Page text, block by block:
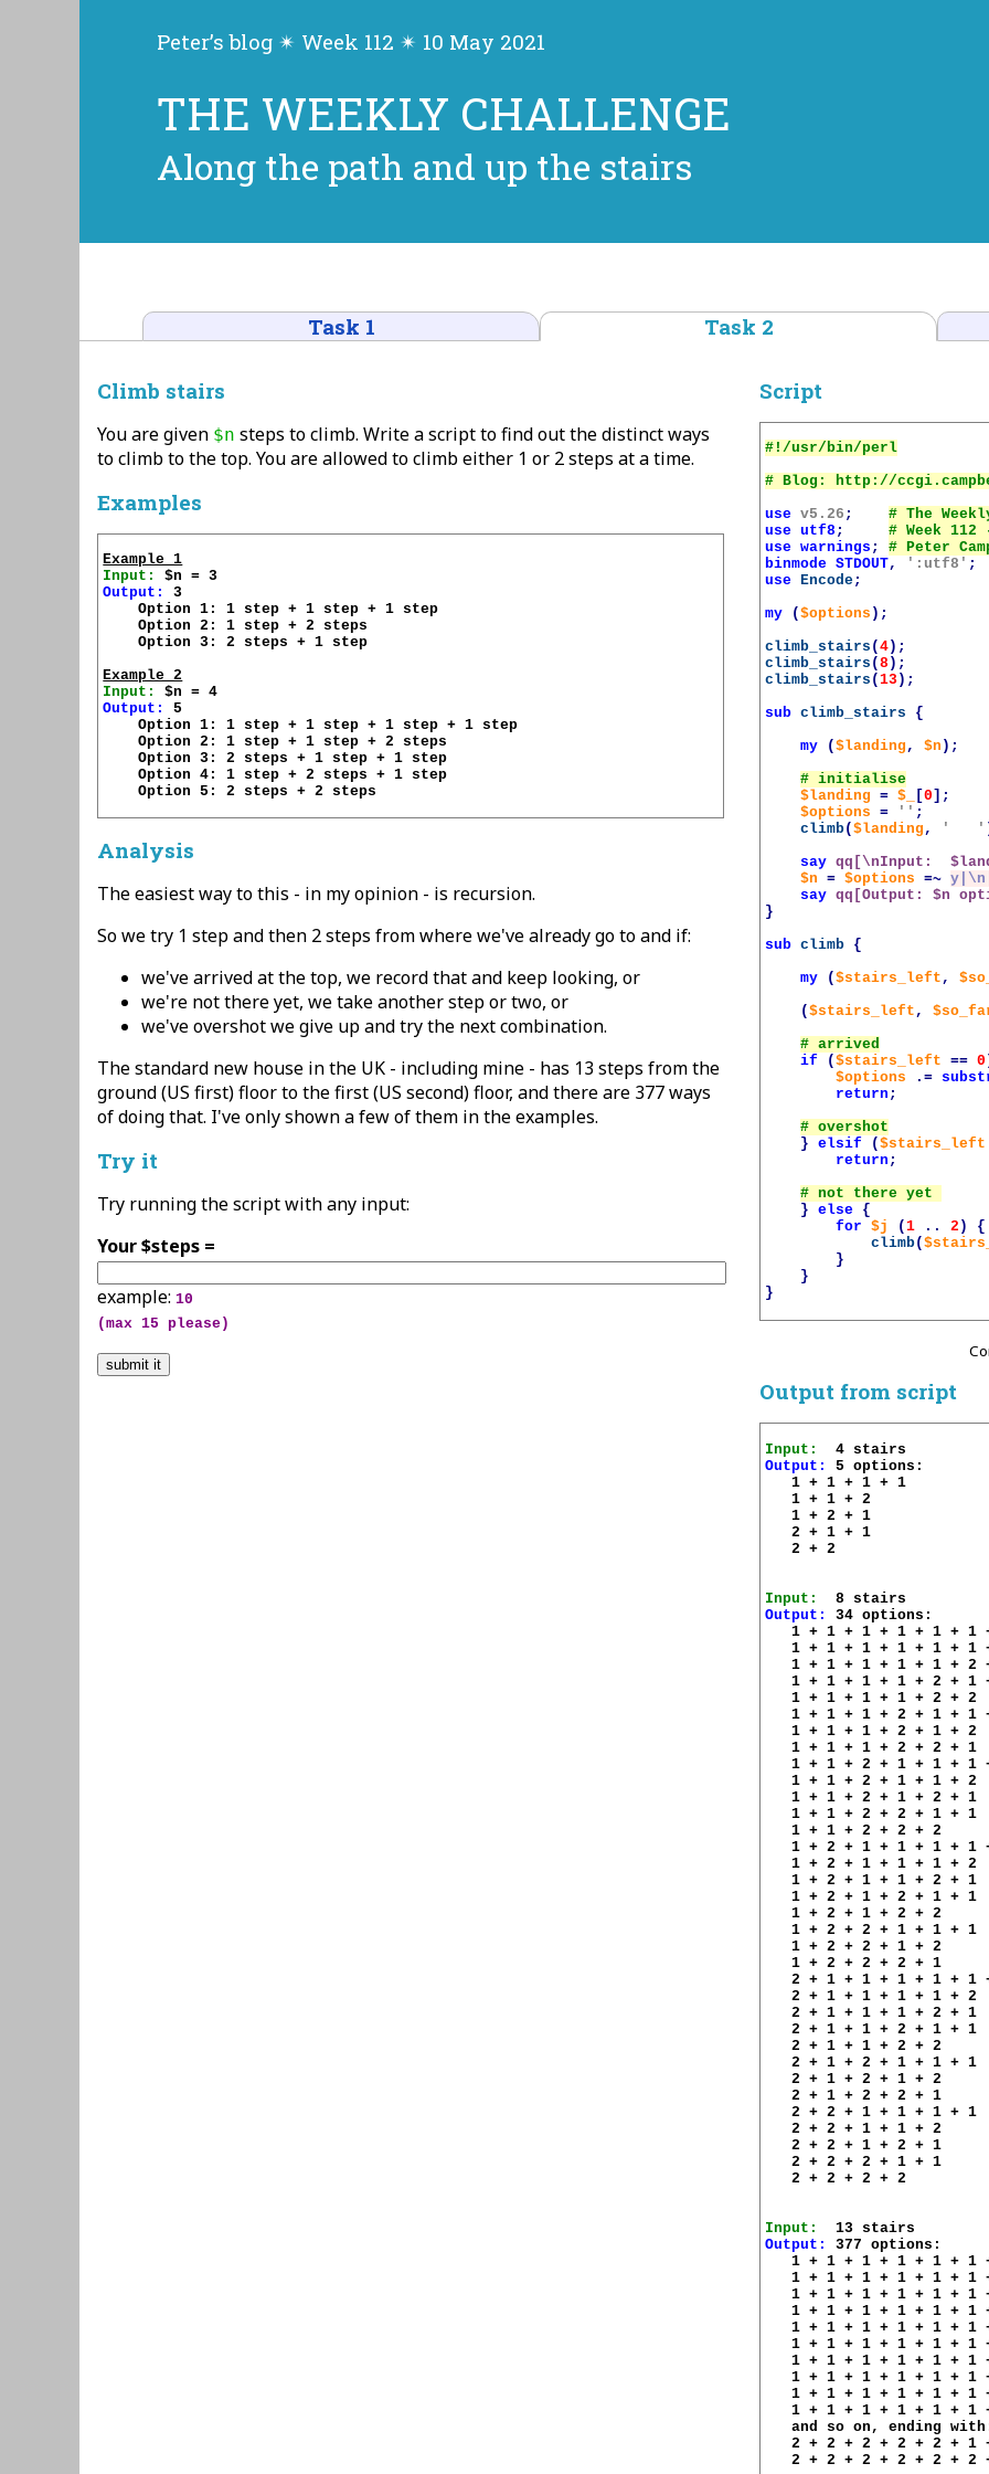
Peter’s blog ✴ Week 112 ✴ 10 May 2021
THE WEEKLY CHALLENGE
Along the path and up the stairs
Task 1 Task 2
Climb stairs
You are given $n steps to climb. Write a script to find out the distinct ways
to climb to the top. You are allowed to climb either 1 or 2 steps at a time.
Examples
Example 1
Input:
Output:
3
    Option 1: 1 step + 1 step + 1 step
    Option 2: 1 step + 2 steps
    Option 3: 2 steps + 1 step
Example 2
Input:
Output:
5
    Option 1: 1 step + 1 step + 1 step + 1 step
    Option 2: 1 step + 1 step + 2 steps
    Option 3: 2 steps + 1 step + 1 step
    Option 4: 1 step + 2 steps + 1 step
    Option 5: 2 steps + 2 steps
Analysis
The easiest way to this - in my opinion - is recursion.
So we try 1 step and then 2 steps from where we've already go to and if:
we've arrived at the top, we record that and keep looking, or
we're not there yet, we take another step or two, or
we've overshot we give up and try the next combination.
The standard new house in the UK - including mine - has 13 steps from the
ground (US first) floor to the first (US second) floor, and there are 377 ways
of doing that. I've only shown a few of them in the examples.
Try it
Try running the script with any input:
Your $steps =
example: 10
(max 15 please)
Script
use v5.26 ;
use utf8 ;
use warnings ;
binmode STDOUT, ':utf8' ;
use Encode;
my
($options );
climb_stairs (4);
climb_stairs (8 );
climb_stairs (13 );
sub climb_stairs
{
my
($landing , $n );
$landing
= $_ [0 ];
$options
= '' ;
climb($landing , '   '
say qq[\nInput:
$n
= $options =~
say qq[Output: $n
}
sub climb {
my
($stairs_left ,
($stairs_left ,
if
($stairs_left == 0
$options
.=
return ;
}
elsif ($stairs_left
return ;
}
else {
for
$j (1 .. 2 )
{
climb(
}
}
}
Output from script
Input:
Output:
5 options:
   1 + 1 + 1 + 1
   1 + 1 + 2
   1 + 2 + 1
   2 + 1 + 1
   2 + 2
Input:
Output:
34 options:
1 + 1 + 1 + 1 + 1 + 1
1 + 1 + 1 + 1 + 1 + 1
1 + 1 + 1 + 1 + 1 + 2
1 + 1 + 1 + 1 + 2 + 1
   1 + 1 + 1 + 1 + 2 + 2
1 + 1 + 1 + 2 + 1 + 1
   1 + 1 + 1 + 2 + 1 + 2
   1 + 1 + 1 + 2 + 2 + 1
1 + 1 + 2 + 1 + 1 + 1
   1 + 1 + 2 + 1 + 1 + 2
   1 + 1 + 2 + 1 + 2 + 1
   1 + 1 + 2 + 2 + 1 + 1
   1 + 1 + 2 + 2 + 2
1 + 2 + 1 + 1 + 1 + 1
   1 + 2 + 1 + 1 + 1 + 2
   1 + 2 + 1 + 1 + 2 + 1
   1 + 2 + 1 + 2 + 1 + 1
   1 + 2 + 1 + 2 + 2
   1 + 2 + 2 + 1 + 1 + 1
   1 + 2 + 2 + 1 + 2
   1 + 2 + 2 + 2 + 1
2 + 1 + 1 + 1 + 1 + 1
   2 + 1 + 1 + 1 + 1 + 2
   2 + 1 + 1 + 1 + 2 + 1
   2 + 1 + 1 + 2 + 1 + 1
   2 + 1 + 1 + 2 + 2
   2 + 1 + 2 + 1 + 1 + 1
   2 + 1 + 2 + 1 + 2
   2 + 1 + 2 + 2 + 1
   2 + 2 + 1 + 1 + 1 + 1
   2 + 2 + 1 + 1 + 2
   2 + 2 + 1 + 2 + 1
   2 + 2 + 2 + 1 + 1
   2 + 2 + 2 + 2
Input:
Output:
377 options:
1 + 1 + 1 + 1 + 1 + 1
1 + 1 + 1 + 1 + 1 + 1
1 + 1 + 1 + 1 + 1 + 1
1 + 1 + 1 + 1 + 1 + 1
1 + 1 + 1 + 1 + 1 + 1
1 + 1 + 1 + 1 + 1 + 1
1 + 1 + 1 + 1 + 1 + 1
1 + 1 + 1 + 1 + 1 + 1
1 + 1 + 1 + 1 + 1 + 1
1 + 1 + 1 + 1 + 1 + 1
and so on, ending
2 + 2 + 2 + 2 + 2 + 1
2 + 2 + 2 + 2 + 2 + 2